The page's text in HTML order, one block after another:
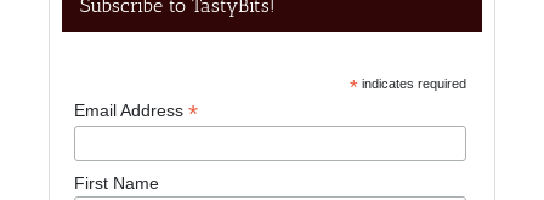
Subscribe to TastyBits!
*indicates required
Email Address*
First Name